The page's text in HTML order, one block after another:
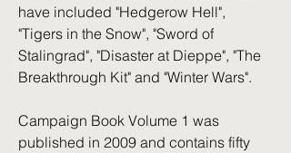
have included "Hedgerow Hell",
"Tigers in the Snow", "Sword of
Stalingrad", "Disaster at Dieppe", "The
Breakthrough Kit" and "Winter Wars".
Campaign Book Volume 1 was
published in 2009 and contains fifty